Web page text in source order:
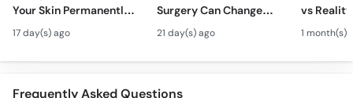
Your Skin Permanently
- Khubsurti Ka Raaz -
Skin Care & Modern
Beauty Treatments
17 day(s) ago
Surgery Can Change
Your Life? - Modern
Plastic Surgery
Techniques
21 day(s) ago
vs
Surgery
Urdu
1 month(s)
Frequently Asked Questions